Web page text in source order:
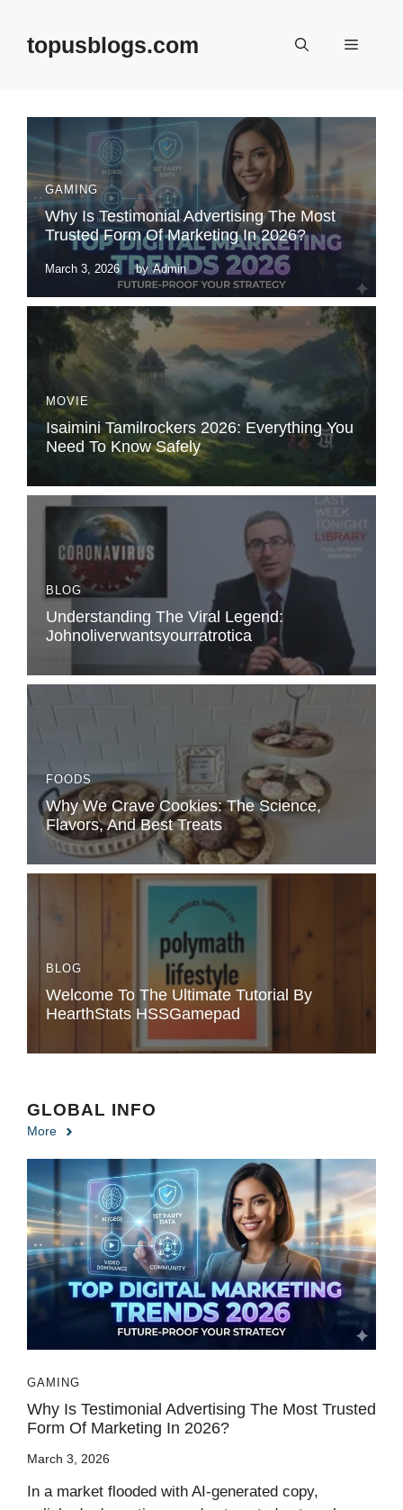
contenttopusblogs.com Menu
GAMING
Why Is Testimonial Advertising The Most
Trusted Form Of Marketing In 2026?
March 3, 2026 by Admin
MOVIE
Isaimini Tamilrockers 2026: Everything You
Need To Know Safely
BLOG
Understanding The Viral Legend:
Johnoliverwantsyourratrotica
FOODS
Why We Crave Cookies: The Science,
Flavors, And Best Treats
BLOG
Welcome To The Ultimate Tutorial By
HearthStats HSSGamepad
GLOBAL INFO
More
GAMING
Why Is Testimonial Advertising The Most Trusted
Form Of Marketing In 2026?
March 3, 2026
In a market flooded with AI-generated copy,